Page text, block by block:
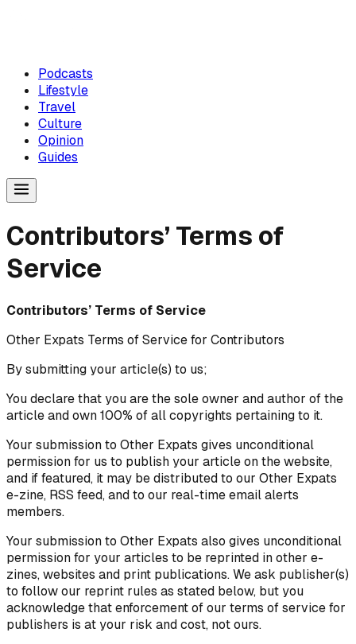
Podcasts
Lifestyle
Travel
Culture
Opinion
Guides
Contributors’ Terms of
Service
Contributors’ Terms of Service
Other Expats Terms of Service for Contributors
By submitting your article(s) to us;
You declare that you are the sole owner and author of the
article and own 100% of all copyrights pertaining to it.
Your submission to Other Expats gives unconditional
permission for us to publish your article on the website,
and if featured, it may be distributed to our Other Expats
e-zine, RSS feed, and to our real-time email alerts
members.
Your submission to Other Expats also gives unconditional
permission for your articles to be reprinted in other e-
zines, websites and print publications. We ask publisher(s)
to follow our reprint rules as stated below, but you
acknowledge that enforcement of our terms of service for
publishers is at your risk and cost, not ours.